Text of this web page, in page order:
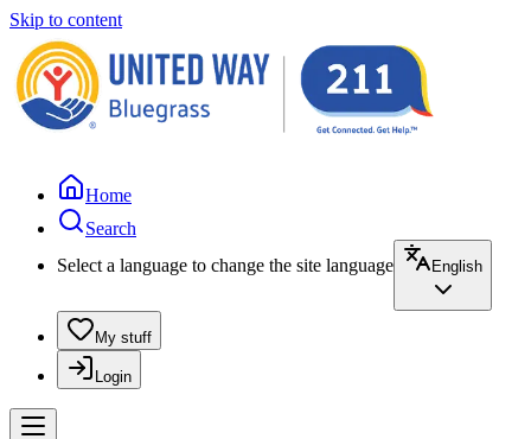
Skip to content
Home
Search
Select a language to change the site language
English
My stuff
Login